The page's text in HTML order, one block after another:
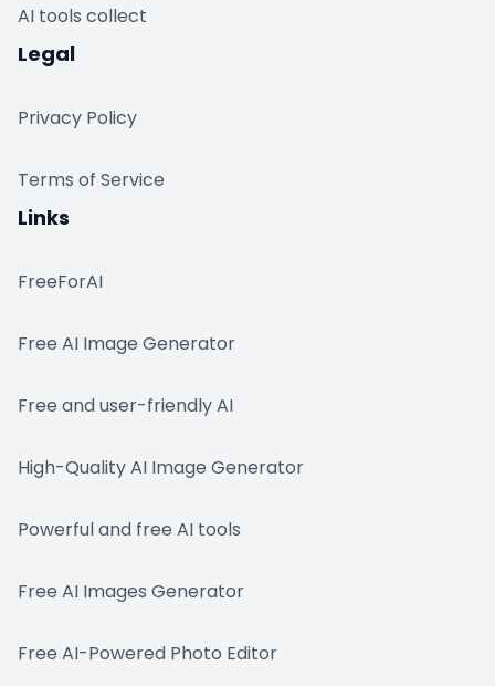
AI tools collect
Legal
Privacy Policy
Terms of Service
Links
FreeForAI
Free AI Image Generator
Free and user-friendly AI
High-Quality AI Image Generator
Powerful and free AI tools
Free AI Images Generator
Free AI-Powered Photo Editor